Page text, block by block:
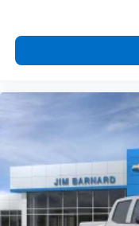
Customize
Use,
apps
Voice-
Bluetooth®®
Pair your
vehicle's
Place and